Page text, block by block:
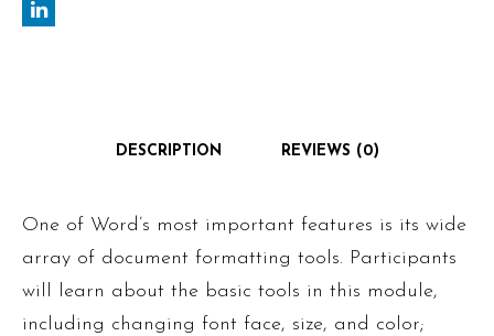
DESCRIPTION REVIEWS (0)
One of Word’s most important features is its wide
array of document formatting tools. Participants
will learn about the basic tools in this module,
including changing font face, size, and color;